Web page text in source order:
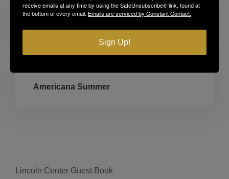
Americana Summer
Lincoln Center Guest Book
receive emails at any time by using the SafeUnsubscribe® link, found at
the bottom of every email. Emails are serviced by Constant Contact.
Sign Up!